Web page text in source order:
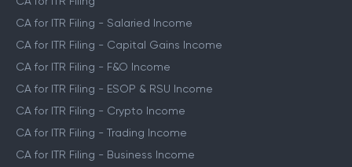
CA for ITR Filing - Salaried Income
CA for ITR Filing - Capital Gains Income
CA for ITR Filing - F&O Income
CA for ITR Filing - ESOP & RSU Income
CA for ITR Filing - Crypto Income
CA for ITR Filing - Trading Income
CA for ITR Filing - Business Income